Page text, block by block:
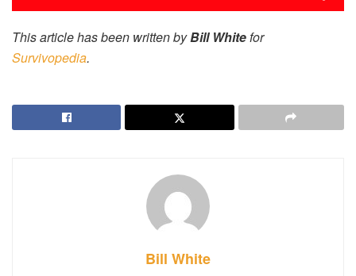
This article has been written byBill White for
Survivopedia.
Bill White